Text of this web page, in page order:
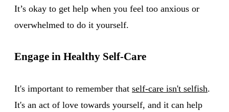
It’s okay to get help when you feel too anxious or
overwhelmed to do it yourself.
Engage in Healthy Self-Care
It's important to remember that self-care isn't selfish.
It's an act of love towards yourself, and it can help